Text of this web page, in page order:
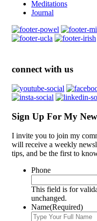
Meditations
Journal
connect with us
Sign Up For My
I invite you to join my
will receive a weekly
tips, and be the first to
Phone
This field is for
unchanged.
Name(Required)